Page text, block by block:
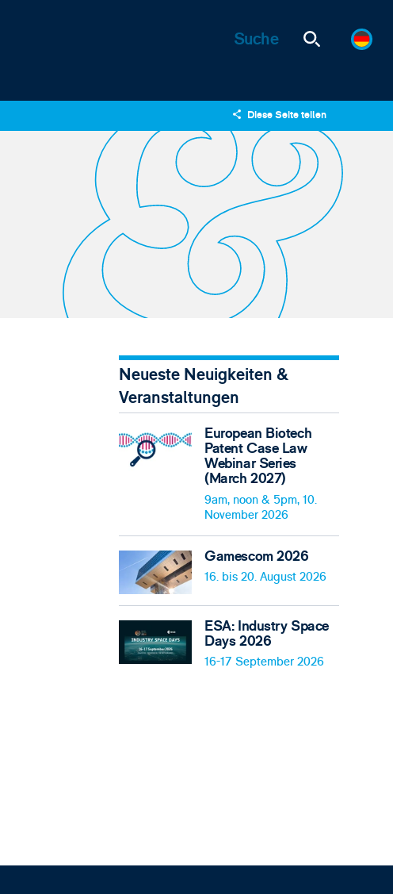
Diese Seite teilen
X
LinkedIn
Email
Neueste Neuigkeiten &
Veranstaltungen
European Biotech
Patent Case Law
Webinar Series
(March 2027)
9am, noon & 5pm, 10.
November 2026
Gamescom 2026
16. bis 20. August 2026
ESA: Industry Space
Days 2026
16-17 September 2026